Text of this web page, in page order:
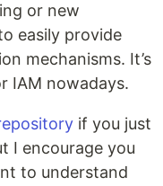
or new
easily provide
mechanisms. It’s
IAM nowadays.
if you just
I encourage you
to understand